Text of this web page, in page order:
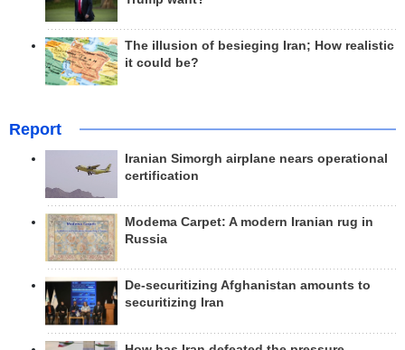
The illusion of besieging Iran; How realistic
it could be?
Report
Iranian Simorgh airplane nears operational
certification
Modema Carpet: A modern Iranian rug in
Russia
De-securitizing Afghanistan amounts to
securitizing Iran